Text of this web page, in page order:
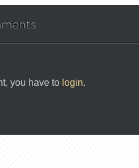
you have to login.